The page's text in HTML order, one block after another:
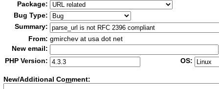
Package:
Bug Type:
Summary:
From: gmirchev at usa dot net
New email:
PHP Version:
OS:
New/Additional Comment: